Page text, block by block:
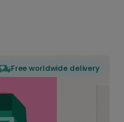
Free worldwide delivery